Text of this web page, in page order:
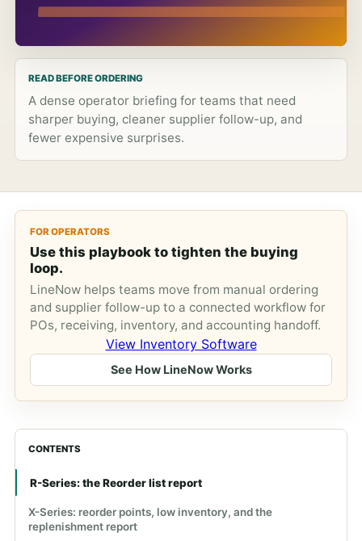
READ BEFORE ORDERING
A dense operator briefing for teams that need
sharper buying, cleaner supplier follow-up, and
fewer expensive surprises.
FOR OPERATORS
Use this playbook to tighten the buying
loop.
LineNow helps teams move from manual ordering
and supplier follow-up to a connected workflow for
POs, receiving, inventory, and accounting handoff.
View Inventory Software
See How LineNow Works
CONTENTS
R-Series: the Reorder list report
X-Series: reorder points, low inventory, and the
replenishment report